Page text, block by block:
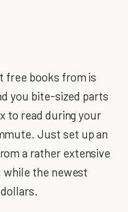
free books from is
you bite-sized parts
to read during your
Just set up an
a rather extensive
while the newest